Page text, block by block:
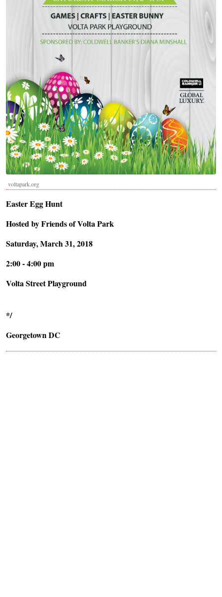
voltapark.org
Easter Egg Hunt
Hosted by Friends of Volta Park
Saturday, March 31, 2018
2:00 - 4:00 pm
Volta Street Playground
*/
Georgetown DC